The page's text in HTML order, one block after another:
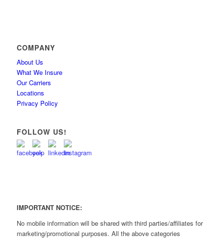
COMPANY
About Us
What We Insure
Our Carriers
Locations
Privacy Policy
FOLLOW US!
IMPORTANT NOTICE:
No mobile information will be shared with third parties/affiliates for
marketing/promotional purposes. All the above categories